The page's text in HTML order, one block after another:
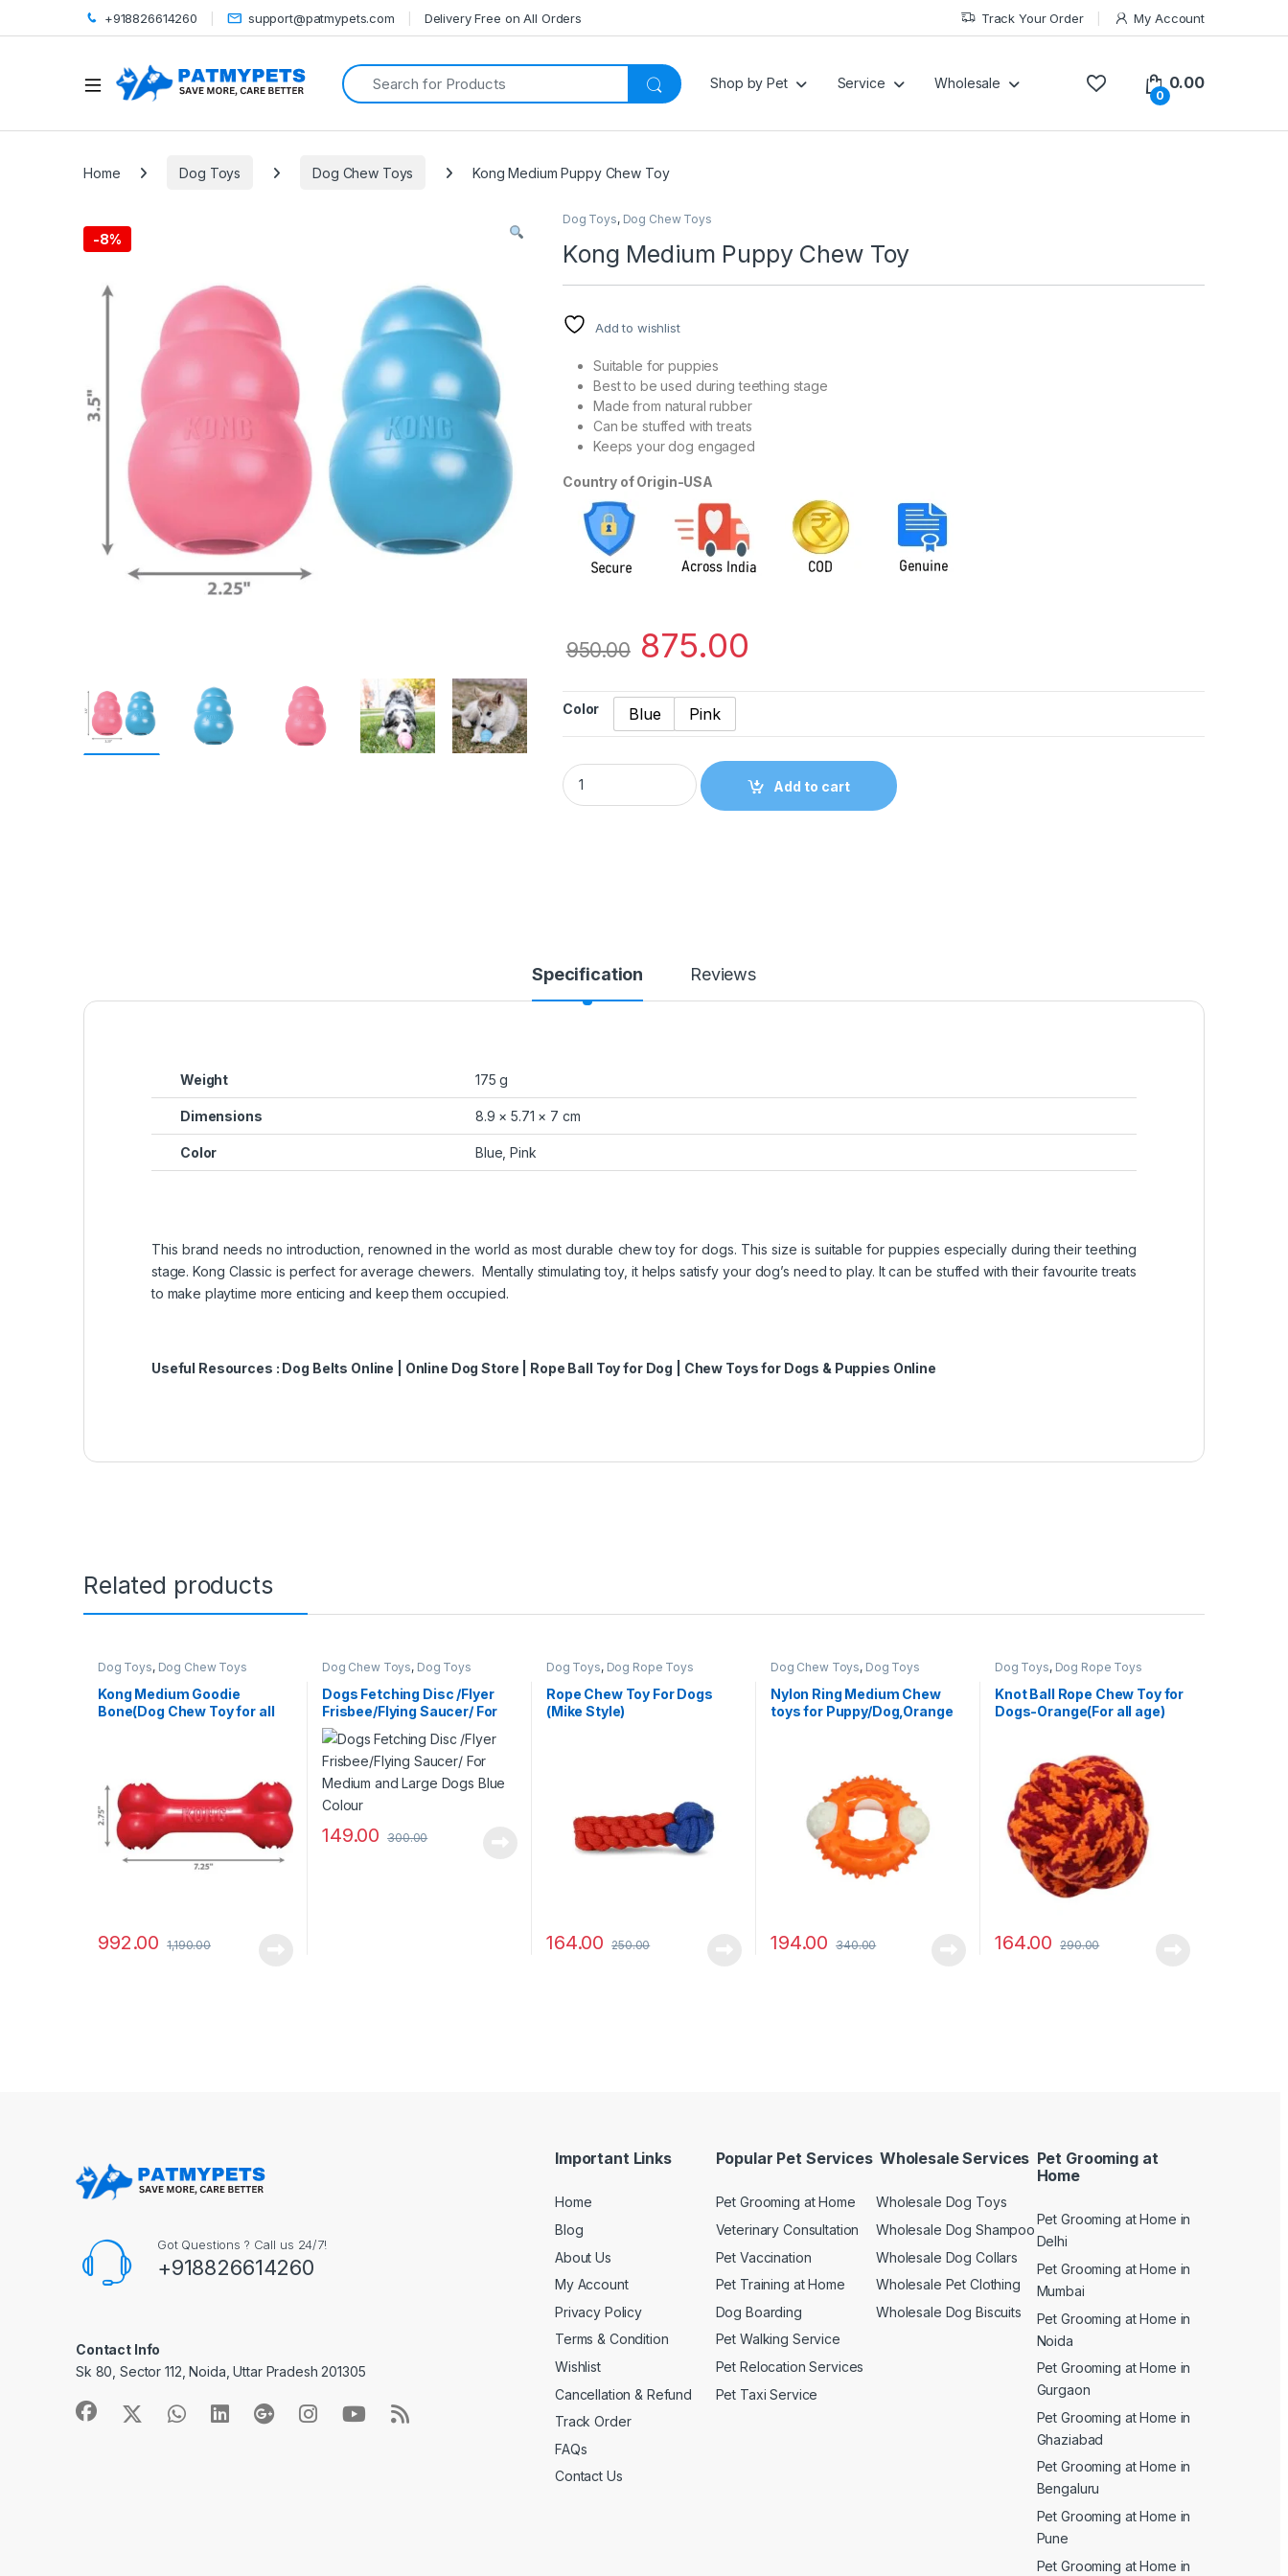
+918826614260 support@patmypets.com Delivery Free on All Orders Track Your Order My Account
Open
Search for:
Shop by Pet Service Wholesale
0
0.00
Home Dog Toys Dog Chew Toys Kong Medium Puppy Chew Toy
-8%
Dog Toys, Dog Chew Toys
Kong Medium Puppy Chew Toy
Add to wishlist
Suitable for puppies
Best to be used during teething stage
Made from natural rubber
Can be stuffed with treats
Keeps your dog engaged
Country of Origin-USA
950.00 875.00
Color Blue Pink
Kong Medium Puppy Chew Toy quantity
Add to cart
Specification Reviews
Weight 175 g
Dimensions 8.9 × 5.71 × 7 cm
Color Blue, Pink
This brand needs no introduction, renowned in the world as most durable chew toy for dogs. This size is suitable for puppies especially during their teething
stage. Kong Classic is perfect for average chewers. Mentally stimulating toy, it helps satisfy your dog’s need to play. It can be stuffed with their favourite treats
to make playtime more enticing and keep them occupied.
Useful Resources : Dog Belts Online Online Dog Store Rope Ball Toy for Dog Chew Toys for Dogs & Puppies Online
Related products
Dog Toys, Dog Chew Toys
Kong Medium Goodie
Bone(Dog Chew Toy for all
992.00 1,190.00
Dog Chew Toys, Dog Toys
Dogs Fetching Disc /Flyer
Frisbee/Flying Saucer/ For
Medium and Large Dogs
Blue Colour
149.00 300.00
Dog Toys, Dog Rope Toys
Rope Chew Toy For Dogs
(Mike Style)
164.00 250.00
Dog Chew Toys, Dog Toys
Nylon Ring Medium Chew
toys for Puppy/Dog,Orange
194.00 340.00
Dog Toys, Dog Rope Toys
Knot Ball Rope Chew Toy for
Dogs-Orange(For all age)
164.00 290.00
Got Questions ? Call us 24/7!
+918826614260
Contact Info
Sk 80, Sector 112, Noida, Uttar Pradesh 201305
Important Links
Home
Blog
About Us
My Account
Privacy Policy
Terms & Condition
Wishlist
Cancellation & Refund
Track Order
FAQs
Contact Us
Popular Pet Services
Pet Grooming at Home
Veterinary Consultation
Pet Vaccination
Pet Training at Home
Dog Boarding
Pet Walking Service
Pet Relocation Services
Pet Taxi Service
Wholesale Services
Wholesale Dog Toys
Wholesale Dog Shampoo
Wholesale Dog Collars
Wholesale Pet Clothing
Wholesale Dog Biscuits
Pet Grooming at
Home
Pet Grooming at Home in
Delhi
Pet Grooming at Home in
Mumbai
Pet Grooming at Home in
Noida
Pet Grooming at Home in
Gurgaon
Pet Grooming at Home in
Ghaziabad
Pet Grooming at Home in
Bengaluru
Pet Grooming at Home in
Pune
Pet Grooming at Home in